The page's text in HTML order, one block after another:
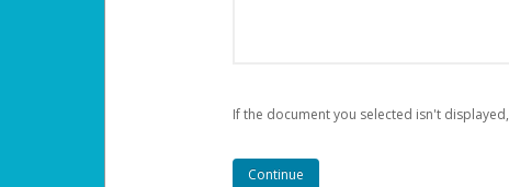
If the document you selected isn't displayed,